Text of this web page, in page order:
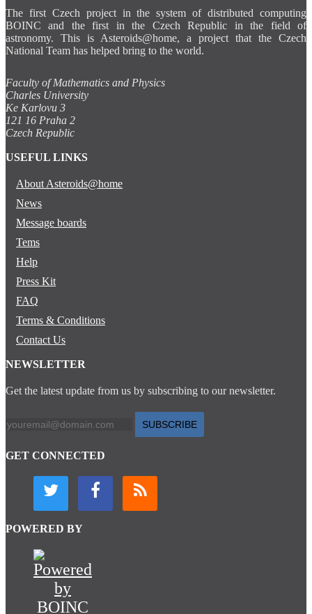
The first Czech project in the system of distributed computing
BOINC and the first in the Czech Republic in the field of
astronomy. This is Asteroids@home, a project that the Czech
National Team has helped bring to the world.
Faculty of Mathematics and Physics
Charles University
Ke Karlovu 3
121 16 Praha 2
Czech Republic
USEFUL LINKS
About Asteroids@home
News
Message boards
Tems
Help
Press Kit
FAQ
Terms & Conditions
Contact Us
NEWSLETTER
Get the latest update from us by subscribing to our newsletter.
SUBSCRIBE
GET CONNECTED
POWERED BY